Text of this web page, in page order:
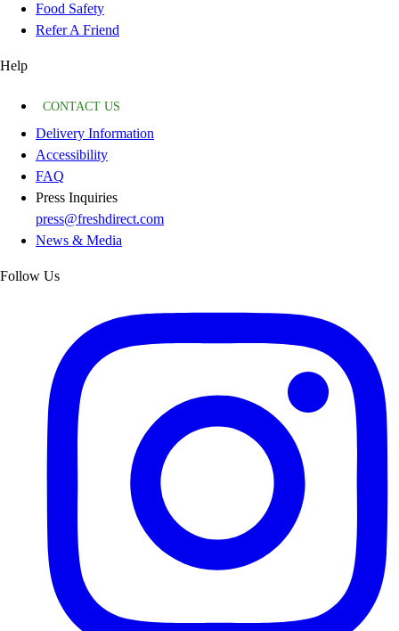
Food Safety
Refer A Friend
Help
CONTACT US
Delivery Information
Accessibility
FAQ
Press Inquiries
press@freshdirect.com
News & Media
Follow Us